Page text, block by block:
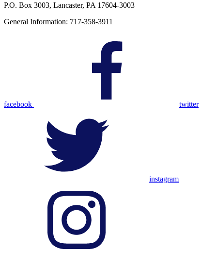
P.O. Box 3003, Lancaster, PA 17604-3003
General Information: 717-358-3911
facebook twitter
instagram